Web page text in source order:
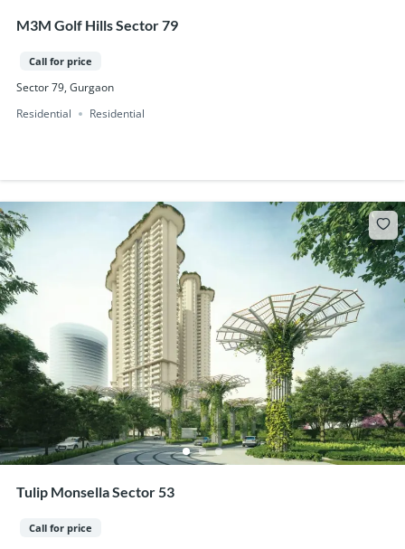
M3M Golf Hills Sector 79
Call for price
Sector 79, Gurgaon
Residential
Residential
Tulip Monsella Sector 53
Call for price